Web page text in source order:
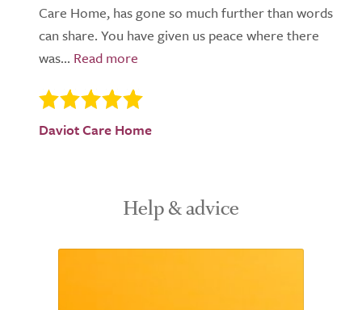
Care Home, has gone so much further than words
can share. You have given us peace where there
was...
Daviot Care Home
Help & advice